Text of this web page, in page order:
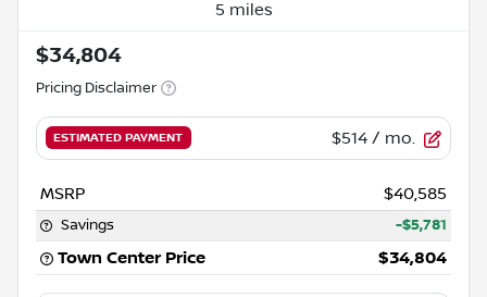
5 miles
$34,804
Pricing Disclaimer
ESTIMATED PAYMENT $514 / mo.
MSRP $40,585
Savings -$5,781
Town Center Price $34,804